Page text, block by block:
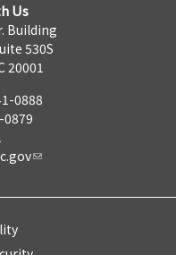
Us
Building
530S
20001
0888
0879